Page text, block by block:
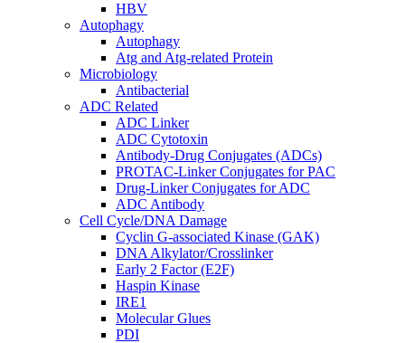
HBV
Autophagy
Autophagy
Atg and Atg-related Protein
Microbiology
Antibacterial
ADC Related
ADC Linker
ADC Cytotoxin
Antibody-Drug Conjugates (ADCs)
PROTAC-Linker Conjugates for PAC
Drug-Linker Conjugates for ADC
ADC Antibody
Cell Cycle/DNA Damage
Cyclin G-associated Kinase (GAK)
DNA Alkylator/Crosslinker
Early 2 Factor (E2F)
Haspin Kinase
IRE1
Molecular Glues
PDI